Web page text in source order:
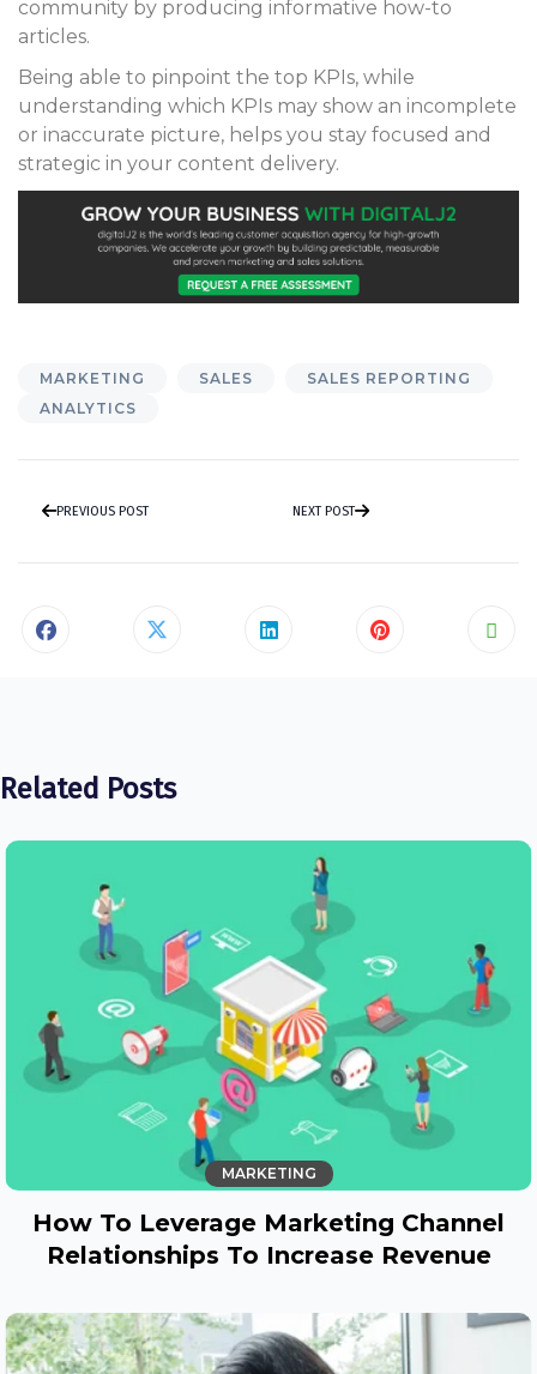
community by producing informative how-to
articles.
Being able to pinpoint the top KPIs, while
understanding which KPIs may show an incomplete
or inaccurate picture, helps you stay focused and
strategic in your content delivery.
MARKETING SALES
SALES REPORTING
ANALYTICS
PREVIOUS POST NEXT POST
Related Posts
MARKETING
How To Leverage Marketing Channel
Relationships To Increase Revenue